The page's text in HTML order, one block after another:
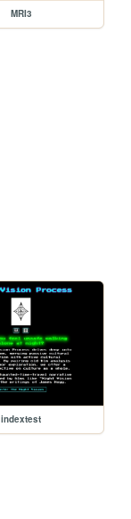
MRI3
indextest